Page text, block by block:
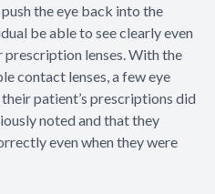
the eye back into the
be able to see clearly even
lenses. With the
contact lenses, a few eye
patient’s prescriptions did
noted and that they
even when they were